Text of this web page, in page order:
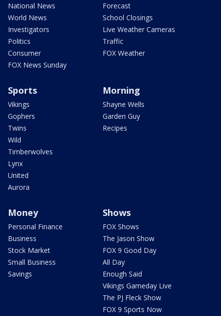
National News
World News
Investigators
Politics
Consumer
FOX News Sunday
Forecast
School Closings
Live Weather Cameras
Traffic
FOX Weather
Sports
Vikings
Gophers
Twins
Wild
Timberwolves
Lynx
United
Aurora
Morning
Shayne Wells
Garden Guy
Recipes
Money
Personal Finance
Business
Stock Market
Small Business
Savings
Shows
FOX Shows
The Jason Show
FOX 9 Good Day
All Day
Enough Said
Vikings Gameday Live
The PJ Fleck Show
FOX 9 Sports Now